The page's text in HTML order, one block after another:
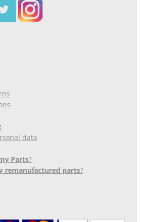
data
Parts?
remanufactured parts?